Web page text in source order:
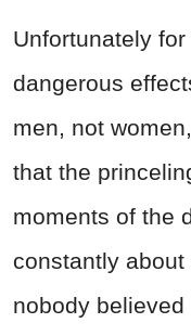
Unfortunately
dangerous
men, not
that the
moments of the
constantly
nobody